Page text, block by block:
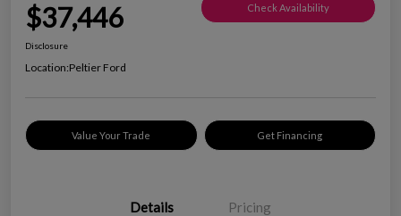
$37,446 Check Availability
Disclosure
Location:Peltier Ford
Value Your Trade Get Financing
Details Pricing